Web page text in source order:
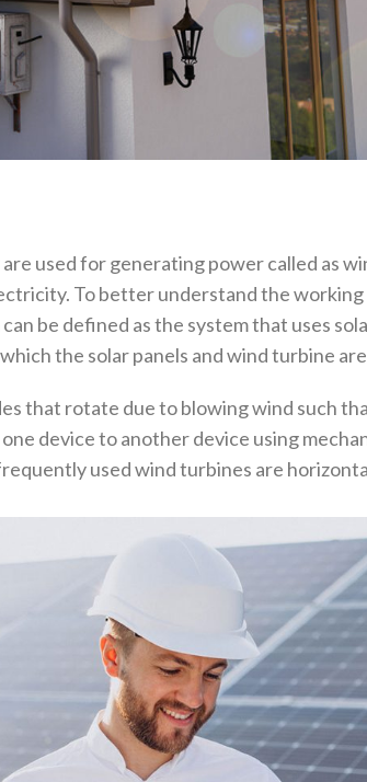
used for generating power called as
To better understand the
be defined as the system that uses
the solar panels and wind turbine
that rotate due to blowing wind such
device to another device using
used wind turbines are